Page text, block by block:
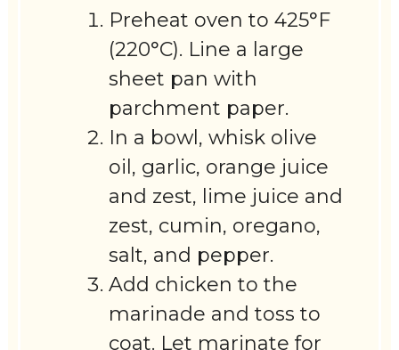
Preheat oven to 425°F
(220°C). Line a large
sheet pan with
parchment paper.
In a bowl, whisk olive
oil, garlic, orange juice
and zest, lime juice and
zest, cumin, oregano,
salt, and pepper.
Add chicken to the
marinade and toss to
coat. Let marinate for